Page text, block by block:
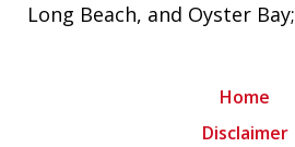
Long Beach, and Oyster Bay;
Home
Disclaimer